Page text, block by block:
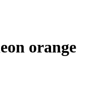
orange